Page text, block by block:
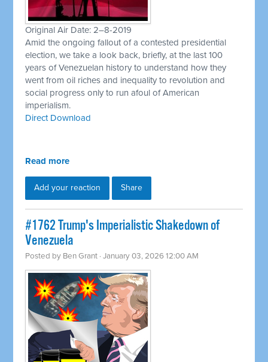
Original Air Date: 2–8-2019
Amid the ongoing fallout of a contested presidential
election, we take a look back, briefly, at the last 100
years of Venezuelan history to understand how they
went from oil riches and inequality to revolution and
social progress only to run afoul of American
imperialism.
Direct Download
Read more
Add your reaction Share
#1762 Trump's Imperialistic Shakedown of
Venezuela
Posted by Ben Grant · January 03, 2026 12:00 AM